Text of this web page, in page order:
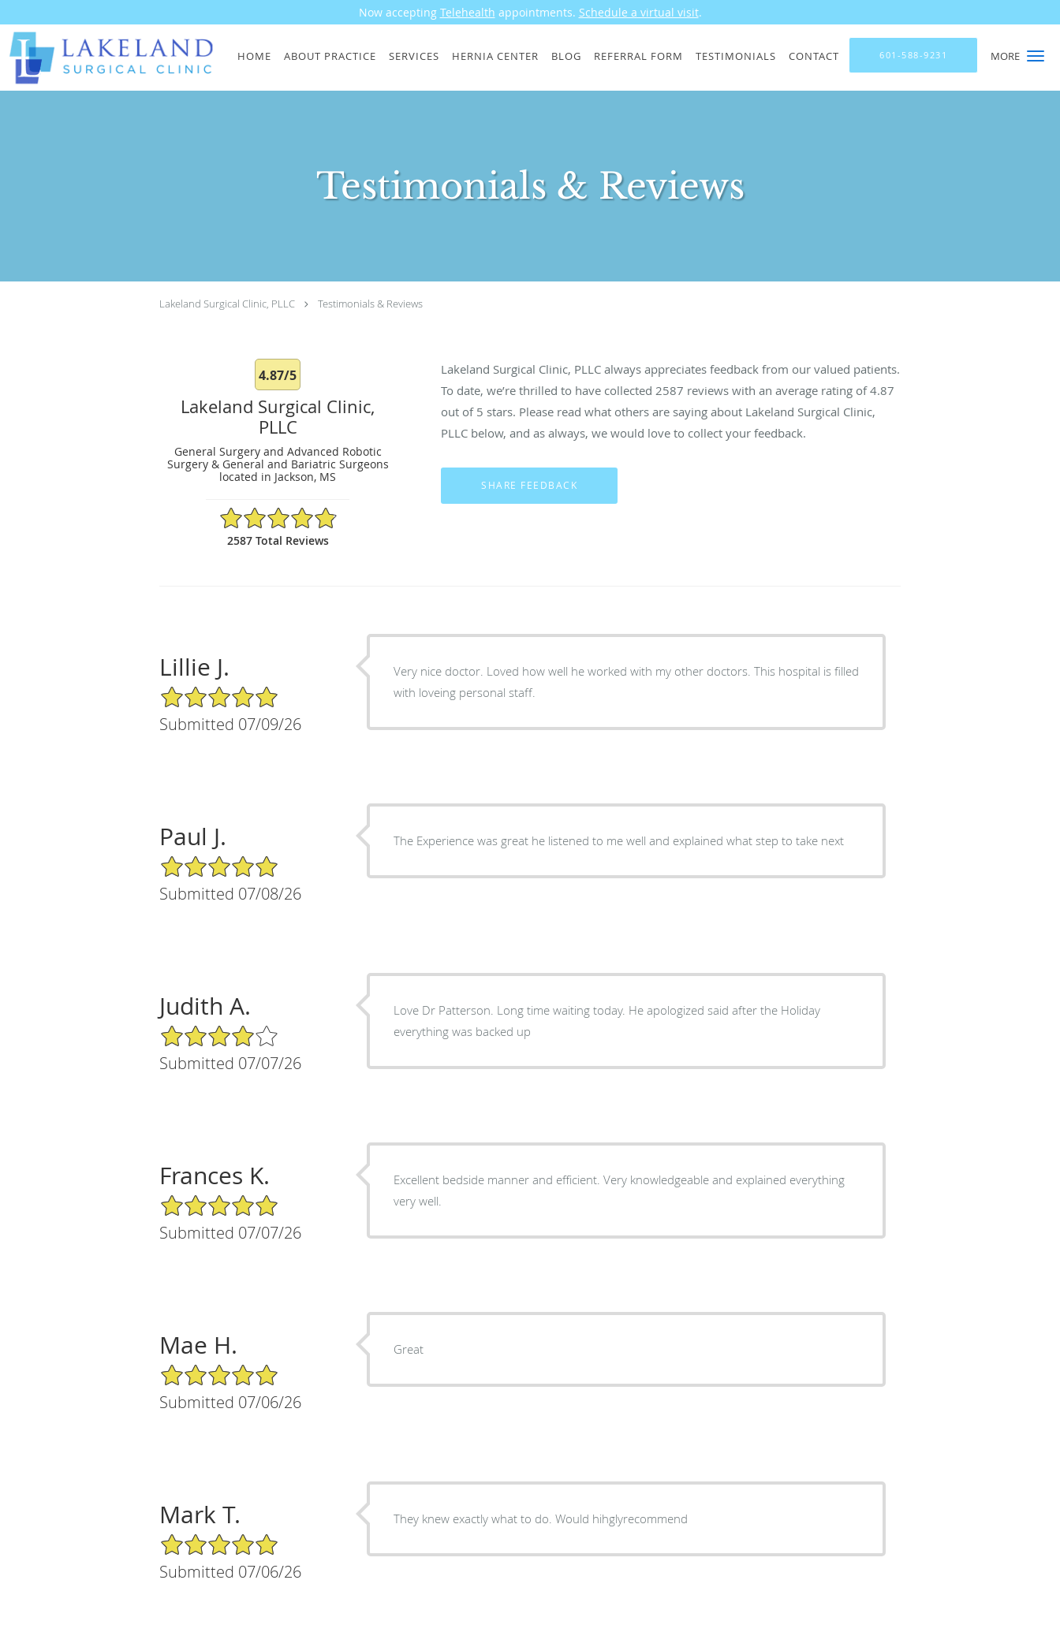
Now accepting Telehealth appointments. Schedule a virtual visit.
MORE
Skip to main content
HOME ABOUT PRACTICE SERVICES HERNIA CENTER BLOG REFERRAL FORM TESTIMONIALS CONTACT 601-588-9231
Testimonials & Reviews
Lakeland Surgical Clinic, PLLC Testimonials & Reviews
4.87/5
Lakeland Surgical Clinic,
PLLC
General Surgery and Advanced Robotic
Surgery & General and Bariatric Surgeons
located in Jackson, MS
4.87/5 Star Rating
2587 Total Reviews
Lakeland Surgical Clinic, PLLC always appreciates feedback from our valued patients.
To date, we’re thrilled to have collected 2587 reviews with an average rating of4.87
out of 5 stars. Please read what others are saying about Lakeland Surgical Clinic,
PLLC below, and as always, we would love to collect your feedback.
Lillie J.
5/5 Star Rating
Submitted 07/09/26
Very nice doctor. Loved how well he worked with my other doctors. This hospital is filled
with loveing personal staff.
Paul J.
5/5 Star Rating
Submitted 07/08/26
The Experience was great he listened to me well and explained what step to take next
Judith A.
4/5 Star Rating
Submitted 07/07/26
Love Dr Patterson. Long time waiting today. He apologized said after the Holiday
everything was backed up
Frances K.
5/5 Star Rating
Submitted 07/07/26
Excellent bedside manner and efficient. Very knowledgeable and explained everything
very well.
Mae H.
5/5 Star Rating
Submitted 07/06/26
Great
Mark T.
5/5 Star Rating
Submitted 07/06/26
They knew exactly what to do. Would hihglyrecommend